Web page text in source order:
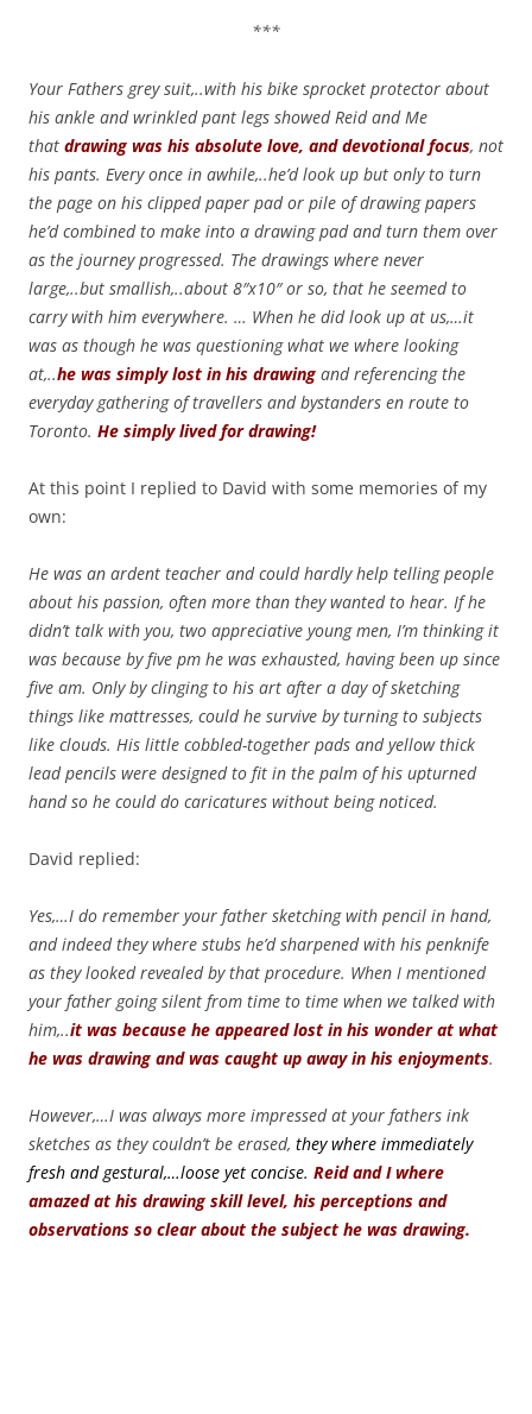
***
Your Fathers grey suit,..with his bike sprocket protector about
his ankle and wrinkled pant legs showed Reid and Me
that drawing was his absolute love, and devotional focus, not
his pants. Every once in awhile,..he’d look up but only to turn
the page on his clipped paper pad or pile of drawing papers
he’d combined to make into a drawing pad and turn them over
as the journey progressed. The drawings where never
large,..but smallish,..about 8″x10″ or so, that he seemed to
carry with him everywhere. … When he did look up at us,…it
was as though he was questioning what we where looking
at,..he was simply lost in his drawing and referencing the
everyday gathering of travellers and bystanders en route to
Toronto. He simply lived for drawing!
At this point I replied to David with some memories of my
own:
He was an ardent teacher and could hardly help telling people
about his passion, often more than they wanted to hear. If he
didn’t talk with you, two appreciative young men, I’m thinking it
was because by five pm he was exhausted, having been up since
five am. Only by clinging to his art after a day of sketching
things like mattresses, could he survive by turning to subjects
like clouds. His little cobbled-together pads and yellow thick
lead pencils were designed to fit in the palm of his upturned
hand so he could do caricatures without being noticed.
David replied:
Yes,…I do remember your father sketching with pencil in hand,
and indeed they where stubs he’d sharpened with his penknife
as they looked revealed by that procedure. When I mentioned
your father going silent from time to time when we talked with
him,..it was because he appeared lost in his wonder at what
he was drawing and was caught up away in his enjoyments.
However,…I was always more impressed at your fathers ink
sketches as they couldn’t be erased, they where immediately
fresh and gestural,…loose yet concise. Reid and I where
amazed at his drawing skill level, his perceptions and
observations so clear about the subject he was drawing.